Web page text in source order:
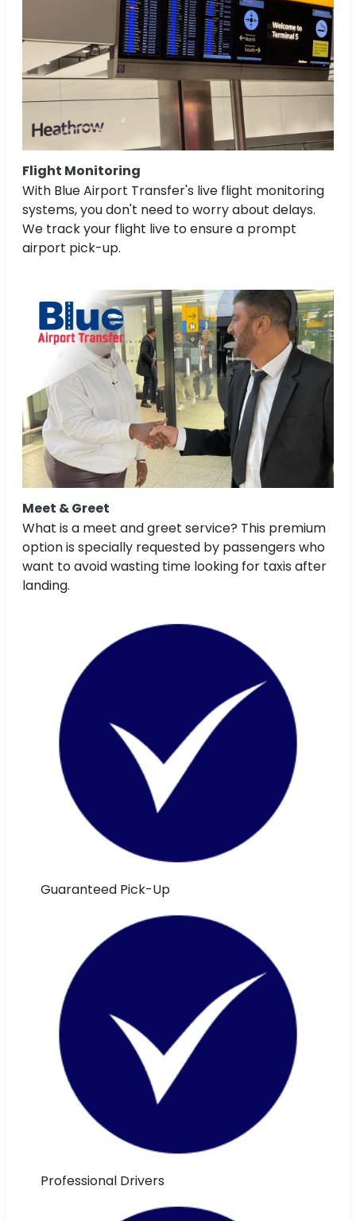
Flight Monitoring
With Blue Airport Transfer's live flight monitoring
systems, you don't need to worry about delays.
We track your flight live to ensure a prompt
airport pick-up.
Meet & Greet
What is a meet and greet service? This premium
option is specially requested by passengers who
want to avoid wasting time looking for taxis after
landing.
Guaranteed Pick-Up
Professional Drivers